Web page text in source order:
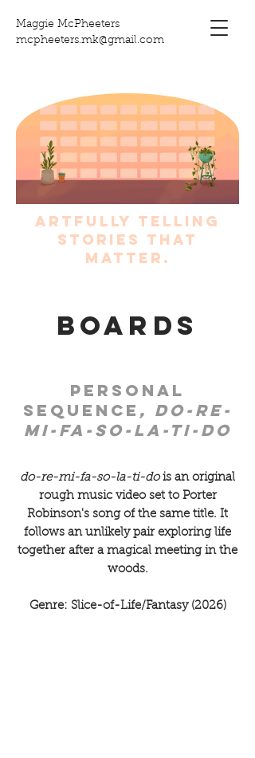
Maggie McPheeters
mcpheeters.mk@gmail.com
artfully telling
stories that
matter.
Boards
personal
sequence , do-re-
mi-fa-so-la-ti-do
do-re-mi-fa-so-la-ti-dois an original
rough music video set to Porter
Robinson's song of the same title. It
follows an unlikely pair exploring life
together after a magical meeting in the
woods.
Genre: Slice-of-Life/Fantasy (2026)